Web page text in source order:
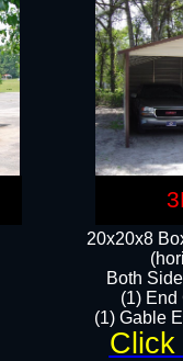
20x20x8
Both
(1) End
(1) Gable
Click